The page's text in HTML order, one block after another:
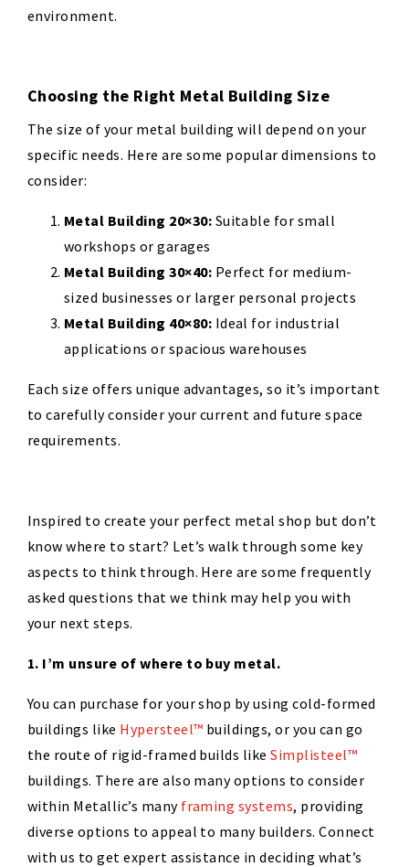
environment.
Choosing the Right Metal Building Size
The size of your metal building will depend on your
specific needs. Here are some popular dimensions to
consider:
Metal Building 20×30: Suitable for small
workshops or garages
Metal Building 30×40: Perfect for medium-
sized businesses or larger personal projects
Metal Building 40×80: Ideal for industrial
applications or spacious warehouses
Each size offers unique advantages, so it’s important
to carefully consider your current and future space
requirements.
Inspired to create your perfect metal shop but don’t
know where to start? Let’s walk through some key
aspects to think through. Here are some frequently
asked questions that we think may help you with
your next steps.
1. I’m unsure of where to buy metal.
You can purchase for your shop by using cold-formed
buildings like Hypersteel™ buildings, or you can go
the route of rigid-framed builds likeSimplisteel™
buildings. There are also many options to consider
within Metallic’s many framing systems, providing
diverse options to appeal to many builders. Connect
with us to get expert assistance in deciding what’s